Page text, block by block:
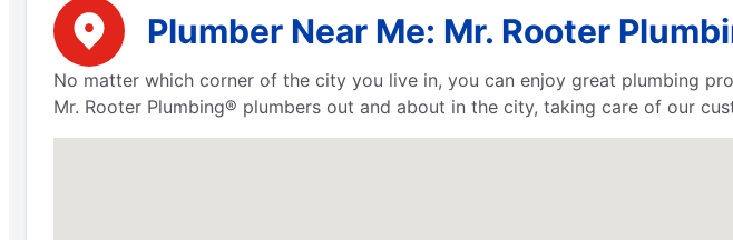
Plumber Near Me: Mr. Rooter
No matter which corner of the city you live in, you can enjoy great plumbing
Mr. Rooter Plumbing® plumbers out and about in the city, taking care of our